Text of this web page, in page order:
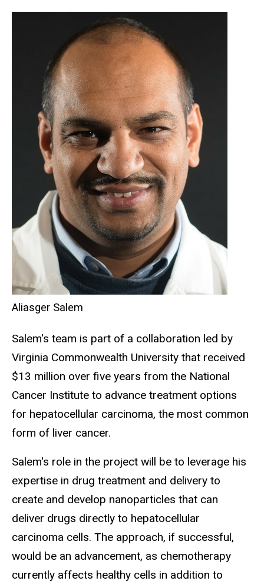
Aliasger Salem
Salem's team is part of a collaboration led by
Virginia Commonwealth University that received
$13 million over five years from the National
Cancer Institute to advance treatment options
for hepatocellular carcinoma, the most common
form of liver cancer.
Salem's role in the project will be to leverage his
expertise in drug treatment and delivery to
create and develop nanoparticles that can
deliver drugs directly to hepatocellular
carcinoma cells. The approach, if successful,
would be an advancement, as chemotherapy
currently affects healthy cells in addition to